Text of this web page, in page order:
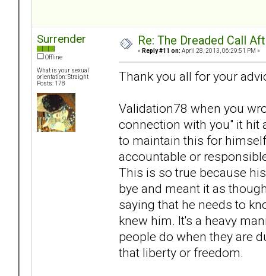
Surrender
Offline
What is your sexual
orientation: Straight
Posts: 178
Re: The Dreaded Call
« Reply #11 on: April 28, 2013, 06:29:51 PM »
Thank you all for your
Validation78 when you
connection with you" it hit
to maintain this for
accountable or
This is so true because
bye and meant it as
saying that he needs to
knew him. It's a heavy
people do when they are
that liberty or freedom.